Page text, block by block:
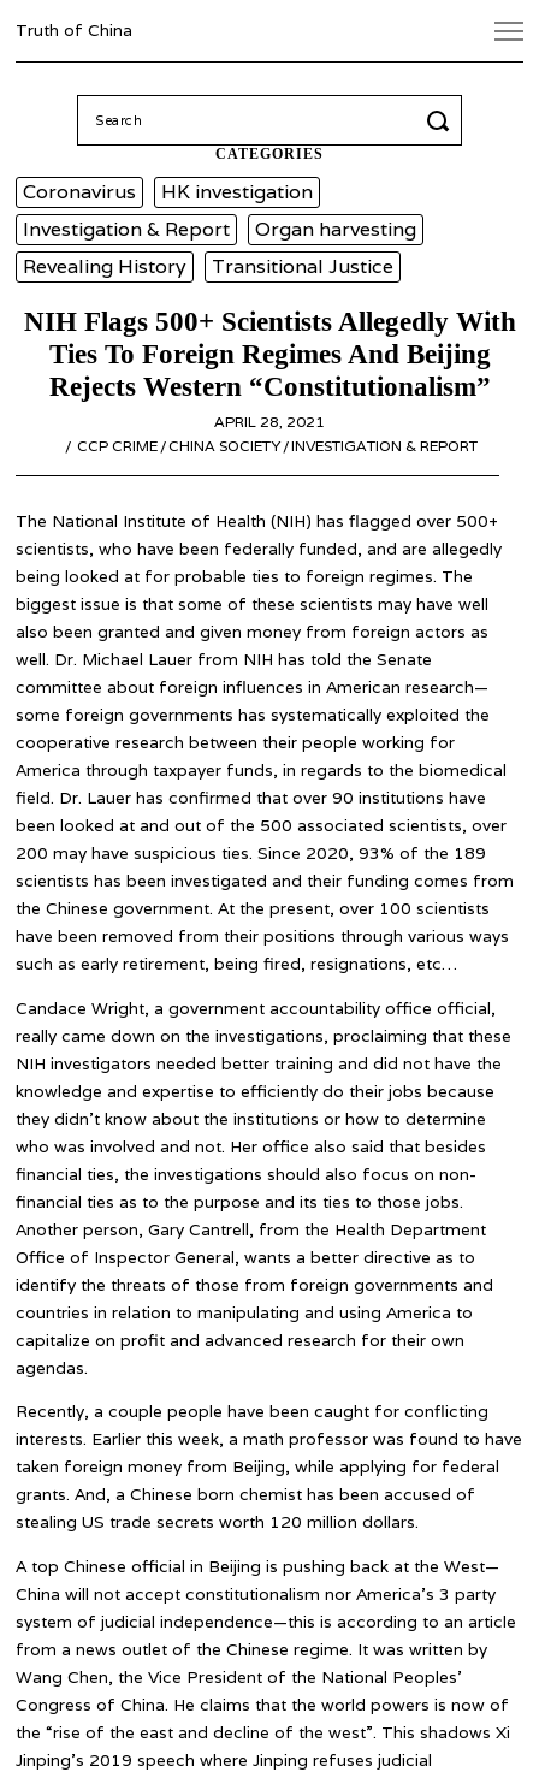
Truth of China
CATEGORIES
Coronavirus
HK investigation
Investigation & Report
Organ harvesting
Revealing History
Transitional Justice
NIH Flags 500+ Scientists Allegedly With
Ties To Foreign Regimes And Beijing
Rejects Western “Constitutionalism”
POSTED
ON
APRIL 28, 2021
28,
CCP CRIME /CHINA SOCIETY /INVESTIGATION & REPORT
The National Institute of Health (NIH) has flagged over 500+
scientists, who have been federally funded, and are allegedly
being looked at for probable ties to foreign regimes. The
biggest issue is that some of these scientists may have well
also been granted and given money from foreign actors as
well. Dr. Michael Lauer from NIH has told the Senate
committee about foreign influences in American research—
some foreign governments has systematically exploited the
cooperative research between their people working for
America through taxpayer funds, in regards to the biomedical
field. Dr. Lauer has confirmed that over 90 institutions have
been looked at and out of the 500 associated scientists, over
200 may have suspicious ties. Since 2020, 93% of the 189
scientists has been investigated and their funding comes from
the Chinese government. At the present, over 100 scientists
have been removed from their positions through various ways
such as early retirement, being fired, resignations, etc…
Candace Wright, a government accountability office official,
really came down on the investigations, proclaiming that these
NIH investigators needed better training and did not have the
knowledge and expertise to efficiently do their jobs because
they didn’t know about the institutions or how to determine
who was involved and not. Her office also said that besides
financial ties, the investigations should also focus on non-
financial ties as to the purpose and its ties to those jobs.
Another person, Gary Cantrell, from the Health Department
Office of Inspector General, wants a better directive as to
identify the threats of those from foreign governments and
countries in relation to manipulating and using America to
capitalize on profit and advanced research for their own
agendas.
Recently, a couple people have been caught for conflicting
interests. Earlier this week, a math professor was found to have
taken foreign money from Beijing, while applying for federal
grants. And, a Chinese born chemist has been accused of
stealing US trade secrets worth 120 million dollars.
A top Chinese official in Beijing is pushing back at the West—
China will not accept constitutionalism nor America’s 3 party
system of judicial independence—this is according to an article
from a news outlet of the Chinese regime. It was written by
Wang Chen, the Vice President of the National Peoples’
Congress of China. He claims that the world powers is now of
the “rise of the east and decline of the west”. This shadows Xi
Jinping’s 2019 speech where Jinping refuses judicial